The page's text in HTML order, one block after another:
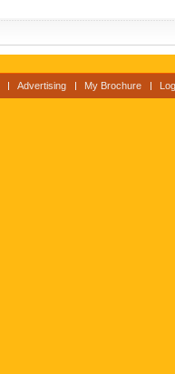
Advertising My Brochure